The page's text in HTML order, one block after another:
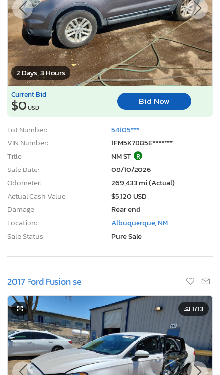
2 Days, 3 Hours
Current Bid
$0 USD
Bid Now
Lot Number:
54105***
VIN Number:
1FM5K7D85E*******
Title:
NM ST R
Sale Date:
08/10/2026
Odometer:
269,433 mi (Actual)
Actual Cash Value:
$5,120 USD
Damage:
Rear end
Location:
Albuquerque, NM
Sale Status:
Pure Sale
2017 Ford Fusion se
1/13